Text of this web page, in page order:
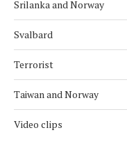
Srilanka and Norway
Svalbard
Terrorist
Taiwan and Norway
Video clips